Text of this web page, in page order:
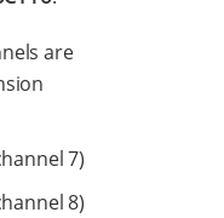
are
7)
8)